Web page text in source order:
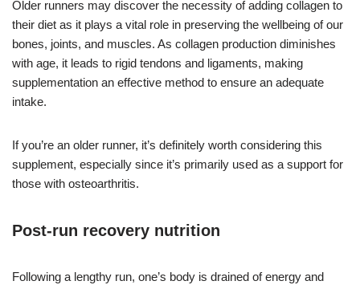
Older runners may discover the necessity of adding collagen to
their diet as it plays a vital role in preserving the wellbeing of our
bones, joints, and muscles. As collagen production diminishes
with age, it leads to rigid tendons and ligaments, making
supplementation an effective method to ensure an adequate
intake.
If you’re an older runner, it’s definitely worth considering this
supplement, especially since it’s primarily used as a support for
those with osteoarthritis.
Post-run recovery nutrition
Following a lengthy run, one’s body is drained of energy and